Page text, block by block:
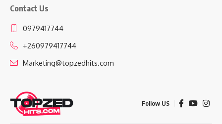
Contact Us
0979417744
+260979417744
Marketing@topzedhits.com
Follow US